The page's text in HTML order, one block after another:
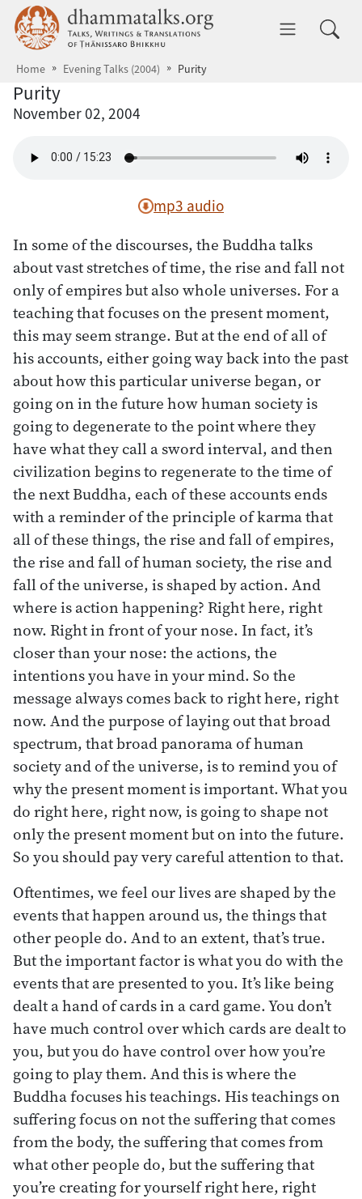
Skip to main content dhammatalks.org
Home Evening Talks (2004) Purity
Purity
November 02, 2004
mp3 audio
In some of the discourses, the Buddha talks
about vast stretches of time, the rise and fall not
only of empires but also whole universes. For a
teaching that focuses on the present moment,
this may seem strange. But at the end of all of
his accounts, either going way back into the past
about how this particular universe began, or
going on in the future how human society is
going to degenerate to the point where they
have what they call a sword interval, and then
civilization begins to regenerate to the time of
the next Buddha, each of these accounts ends
with a reminder of the principle of karma that
all of these things, the rise and fall of empires,
the rise and fall of human society, the rise and
fall of the universe, is shaped by action. And
where is action happening? Right here, right
now. Right in front of your nose. In fact, it’s
closer than your nose: the actions, the
intentions you have in your mind. So the
message always comes back to right here, right
now. And the purpose of laying out that broad
spectrum, that broad panorama of human
society and of the universe, is to remind you of
why the present moment is important. What you
do right here, right now, is going to shape not
only the present moment but on into the future.
So you should pay very careful attention to that.
Oftentimes, we feel our lives are shaped by the
events that happen around us, the things that
other people do. And to an extent, that’s true.
But the important factor is what you do with the
events that are presented to you. It’s like being
dealt a hand of cards in a card game. You don’t
have much control over which cards are dealt to
you, but you do have control over how you’re
going to play them. And this is where the
Buddha focuses his teachings. His teachings on
suffering focus on not the suffering that comes
from the body, the suffering that comes from
what other people do, but the suffering that
you’re creating for yourself right here, right